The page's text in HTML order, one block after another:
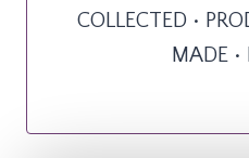
COLLECTED •
MADE